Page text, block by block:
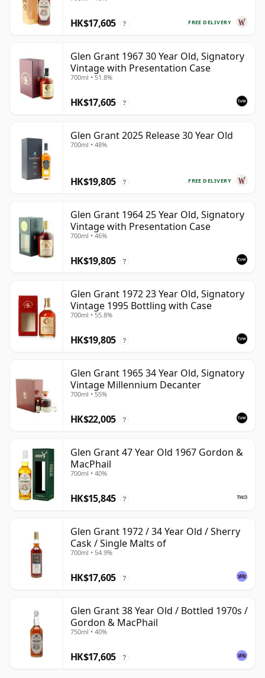
FREE DELIVERY
HK$17,605 ?
Glen Grant 1967 30 Year Old, Signatory
Vintage with Presentation Case
700ml • 51.8%
HK$17,605 ?
Glen Grant 2025 Release 30 Year Old
700ml • 48%
FREE DELIVERY
HK$19,805 ?
Glen Grant 1964 25 Year Old, Signatory
Vintage with Presentation Case
700ml • 46%
HK$19,805 ?
Glen Grant 1972 23 Year Old, Signatory
Vintage 1995 Bottling with Case
700ml • 55.8%
HK$19,805 ?
Glen Grant 1965 34 Year Old, Signatory
Vintage Millennium Decanter
700ml • 55%
HK$22,005 ?
Glen Grant 47 Year Old 1967 Gordon &
MacPhail
700ml • 40%
HK$15,845 ?
Glen Grant 1972 / 34 Year Old / Sherry
Cask / Single Malts of
700ml • 54.9%
HK$17,605 ?
Glen Grant 38 Year Old / Bottled 1970s /
Gordon & MacPhail
750ml • 40%
HK$17,605 ?